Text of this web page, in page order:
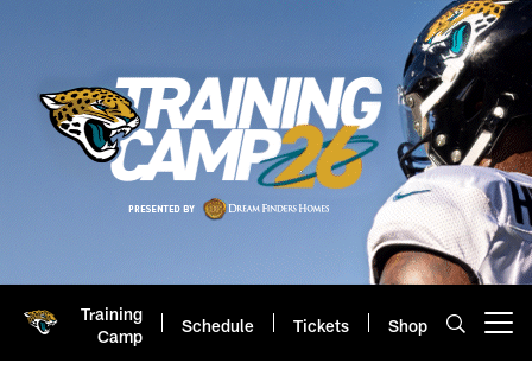
Training
Camp
Schedule Tickets Shop